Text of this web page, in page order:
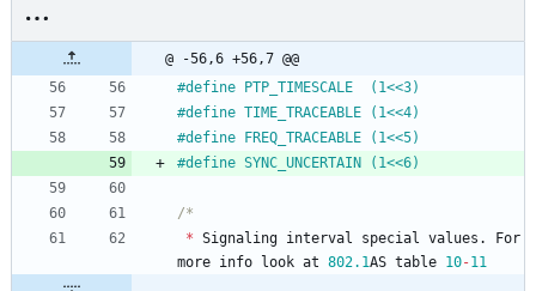
@ -56,6 +56,7 @@
#define PTP_TIMESCALE  (1<<3)
#define TIME_TRACEABLE (1<<4)
#define FREQ_TRACEABLE (1<<5)
#define SYNC_UNCERTAIN (1<<6)
* Signaling interval special values .
For
more info look at 802.1AS table 10-11